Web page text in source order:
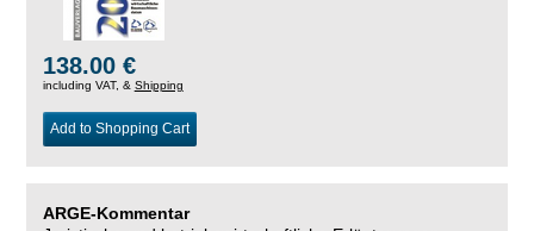
138.00 €
including VAT, & Shipping
Add to Shopping Cart
ARGE-Kommentar